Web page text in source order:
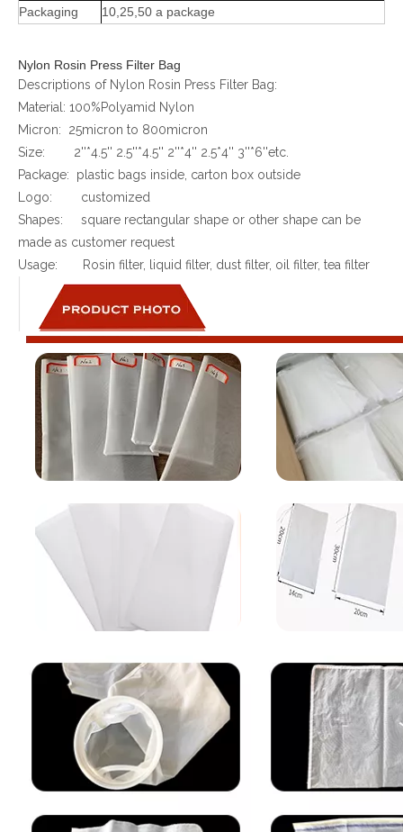
Packaging
10,25,50 a package
Nylon Rosin Press Filter Bag
Descriptions of Nylon Rosin Press Filter Bag:
Material: 100%Polyamid Nylon
Micron: 25micron to 800micron
Size: 2''*4.5'' 2.5''*4.5'' 2''*4'' 2.5*4'' 3''*6''etc.
Package: plastic bags inside, carton box outside
Logo: customized
Shapes: square rectangular shape or other shape can be
made as customer request
Usage: Rosin filter, liquid filter, dust filter, oil filter, tea filter